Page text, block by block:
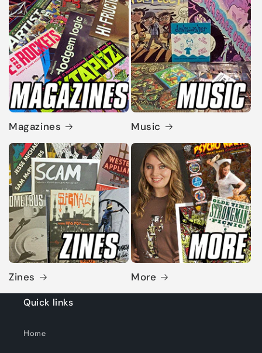
Magazines Music
Zines More
Quick links
Home